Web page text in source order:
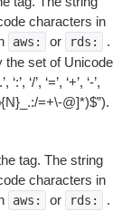
characters in
aws: or rds:
.
the set of Unicode
‘/’, ‘=’, ‘+’, ‘-’,
=+\-@]*)$”).
tag. The string
characters in
aws: or rds:
.